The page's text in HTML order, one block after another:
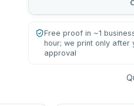
Free proof in ~1
hour; we print only after
approval